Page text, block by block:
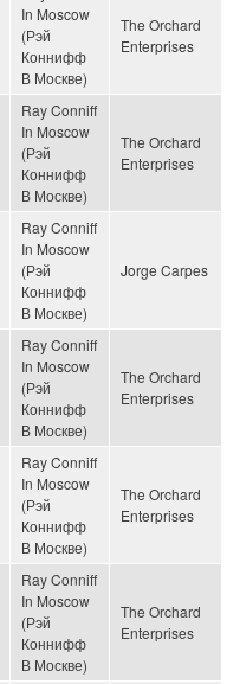
In Moscow
(Рэй
Коннифф
В Москве)
The Orchard
Enterprises
Ray Conniff
In Moscow
(Рэй
Коннифф
В Москве)
The Orchard
Enterprises
Ray Conniff
In Moscow
(Рэй
Коннифф
В Москве)
Jorge Carpes
Ray Conniff
In Moscow
(Рэй
Коннифф
В Москве)
The Orchard
Enterprises
Ray Conniff
In Moscow
(Рэй
Коннифф
В Москве)
The Orchard
Enterprises
Ray Conniff
In Moscow
(Рэй
Коннифф
В Москве)
The Orchard
Enterprises